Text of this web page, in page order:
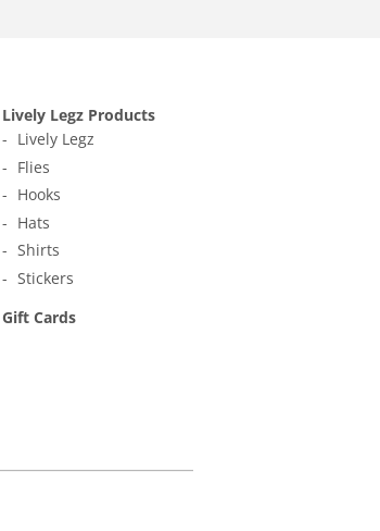
Lively Legz Products
Lively Legz
Flies
Hooks
Hats
Shirts
Stickers
Gift Cards